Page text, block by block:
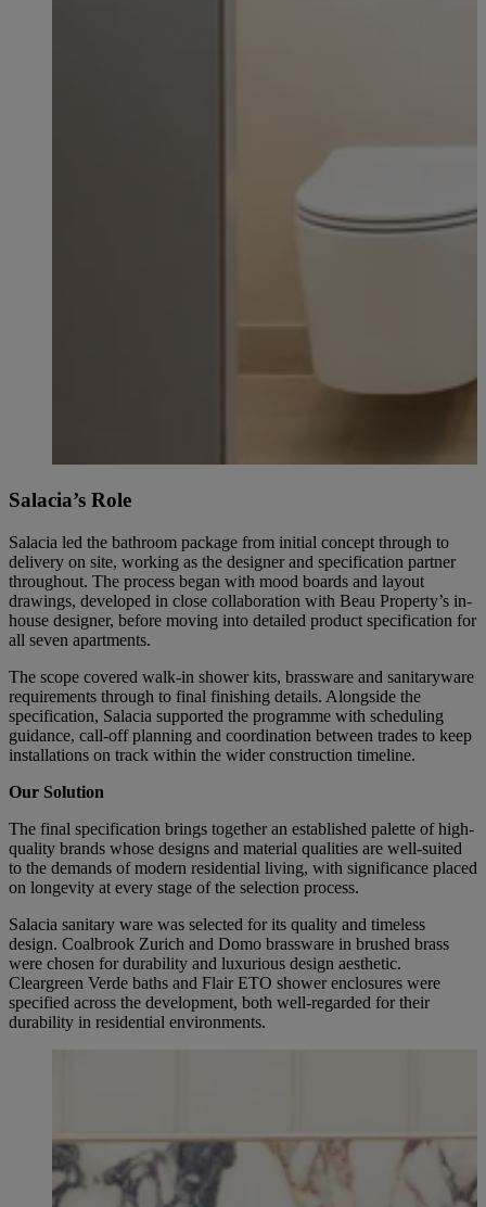
Salacia’s Role
Salacia led the bathroom package from initial concept through to
delivery on site, working as the designer and specification partner
throughout. The process began with mood boards and layout
drawings, developed in close collaboration with Beau Property’s in-
house designer, before moving into detailed product specification for
all seven apartments.
The scope covered walk-in shower kits, brassware and sanitaryware
requirements through to final finishing details. Alongside the
specification, Salacia supported the programme with scheduling
guidance, call-off planning and coordination between trades to keep
installations on track within the wider construction timeline.
Our Solution
The final specification brings together an established palette of high-
quality brands whose designs and material qualities are well-suited
to the demands of modern residential living, with significance placed
on longevity at every stage of the selection process.
Salacia sanitary ware was selected for its quality and timeless
design. Coalbrook Zurich and Domo brassware in brushed brass
were chosen for durability and luxurious design aesthetic.
Cleargreen Verde baths and Flair ETO shower enclosures were
specified across the development, both well-regarded for their
durability in residential environments.